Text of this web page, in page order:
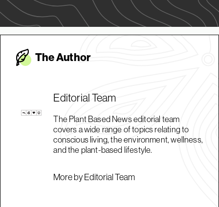
The Author
Editorial Team
The Plant Based News editorial team
covers a wide range of topics relating to
conscious living, the environment, wellness,
and the plant-based lifestyle.
More by Editorial Team